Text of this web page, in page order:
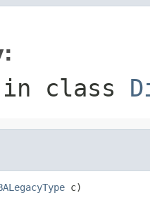
in class
c)